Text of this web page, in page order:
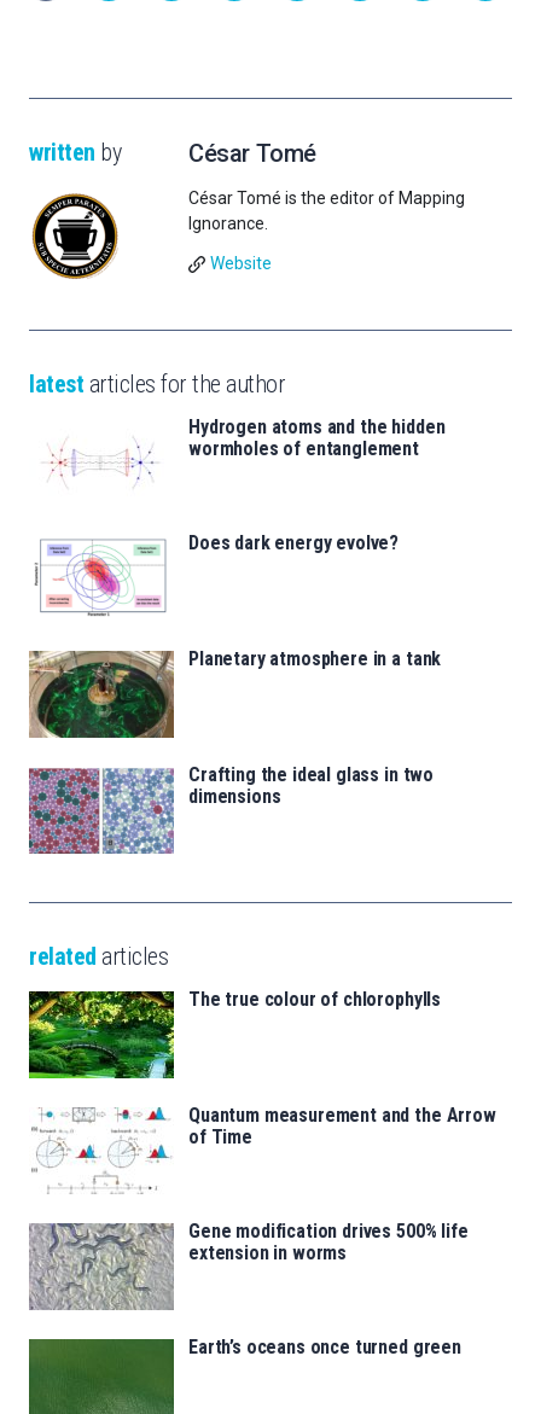
written by César Tomé
César Tomé is the editor of Mapping
Ignorance.
Website
latest articles for the author
Hydrogen atoms and the hidden
wormholes of entanglement
Does dark energy evolve?
Planetary atmosphere in a tank
Crafting the ideal glass in two
dimensions
related articles
The true colour of chlorophylls
Quantum measurement and the Arrow
of Time
Gene modification drives 500% life
extension in worms
Earth’s oceans once turned green